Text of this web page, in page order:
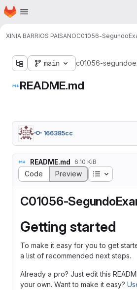
Skip to main content
Homepage
XINIA BARRIOS PAISANOC01056-
main c01056-
README.md
166385cc
README.md 6.10 KiB
Code Preview Table of
C01056-
Getting started
To make it easy for you to get
a list of recommended next steps.
Already a pro? Just edit this
your own. Want to make it easy?